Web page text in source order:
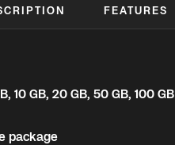
FEATURES
10 GB, 20 GB, 50 GB, 100 GB
package